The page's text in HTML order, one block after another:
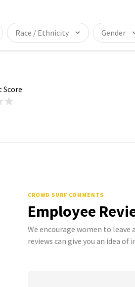
Race / Ethnicity Gender
Score
CROWD SURF COMMENTS
Employee
We encourage women to
reviews can give you an idea of